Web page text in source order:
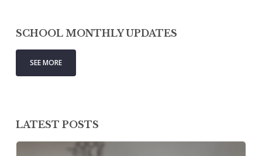
SCHOOL MONTHLY UPDATES
SEE MORE
LATEST POSTS